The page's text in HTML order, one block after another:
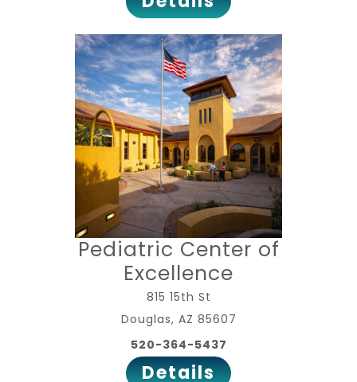
Pediatric Center of
Excellence
815 15th St
Douglas, AZ 85607
520-364-5437
Details